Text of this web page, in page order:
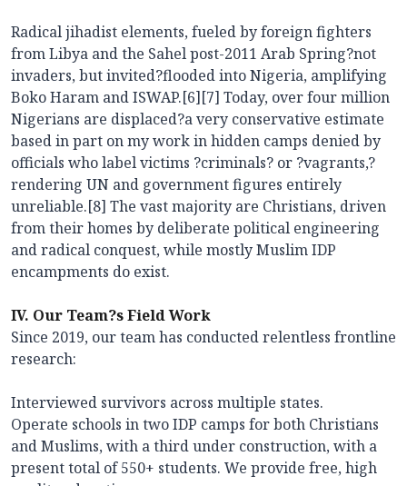
Radical jihadist elements, fueled by foreign fighters
from Libya and the Sahel post-2011 Arab Spring?not
invaders, but invited?flooded into Nigeria, amplifying
Boko Haram and ISWAP.[6][7] Today, over four million
Nigerians are displaced?a very conservative estimate
based in part on my work in hidden camps denied by
officials who label victims ?criminals? or ?vagrants,?
rendering UN and government figures entirely
unreliable.[8] The vast majority are Christians, driven
from their homes by deliberate political engineering
and radical conquest, while mostly Muslim IDP
encampments do exist.
IV. Our Team?s Field Work
Since 2019, our team has conducted relentless frontline
research:
Interviewed survivors across multiple states.
Operate schools in two IDP camps for both Christians
and Muslims, with a third under construction, with a
present total of 550+ students. We provide free, high